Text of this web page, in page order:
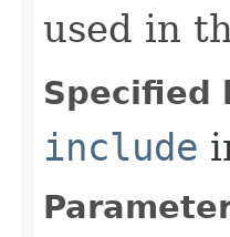
used in
Specified
include